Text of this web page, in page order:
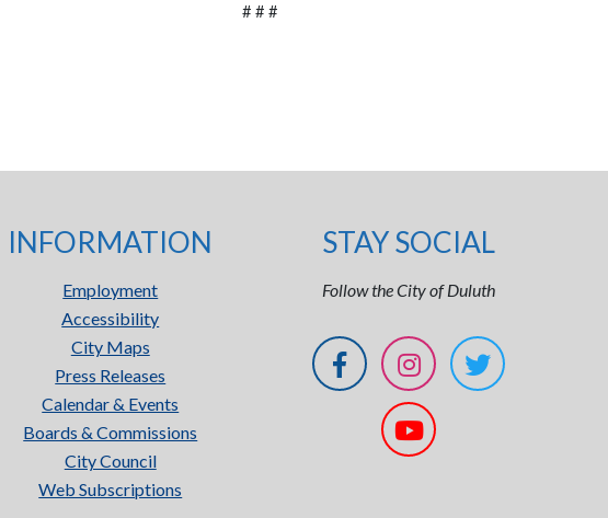
# # #
INFORMATION
Employment
Accessibility
City Maps
Press Releases
Calendar & Events
Boards & Commissions
City Council
Web Subscriptions
STAY SOCIAL
Follow the City of Duluth